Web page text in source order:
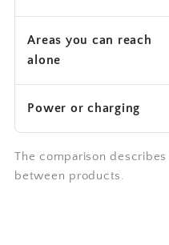
Areas you can reach
alone
Power or charging
The comparison
between products.